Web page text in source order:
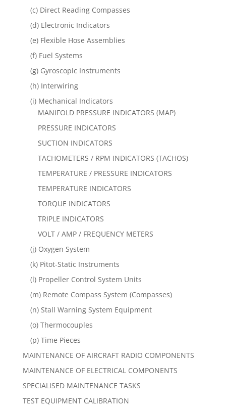
(c) Direct Reading Compasses
(d) Electronic Indicators
(e) Flexible Hose Assemblies
(f) Fuel Systems
(g) Gyroscopic Instruments
(h) Interwiring
(i) Mechanical Indicators
MANIFOLD PRESSURE INDICATORS (MAP)
PRESSURE INDICATORS
SUCTION INDICATORS
TACHOMETERS / RPM INDICATORS (TACHOS)
TEMPERATURE / PRESSURE INDICATORS
TEMPERATURE INDICATORS
TORQUE INDICATORS
TRIPLE INDICATORS
VOLT / AMP / FREQUENCY METERS
(j) Oxygen System
(k) Pitot-Static Instruments
(l) Propeller Control System Units
(m) Remote Compass System (Compasses)
(n) Stall Warning System Equipment
(o) Thermocouples
(p) Time Pieces
MAINTENANCE OF AIRCRAFT RADIO COMPONENTS
MAINTENANCE OF ELECTRICAL COMPONENTS
SPECIALISED MAINTENANCE TASKS
TEST EQUIPMENT CALIBRATION